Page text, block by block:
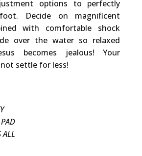
options to perfectly
Decide on magnificent
with comfortable shock
over the water so relaxed
becomes jealous! Your
settle for less!
ALL